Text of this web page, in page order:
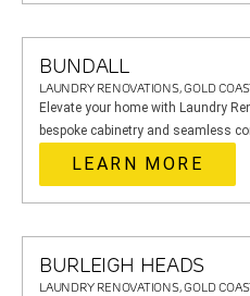
BUNDALL
LAUNDRY RENOVATIONS, GOLD
Elevate your home with Laundry
bespoke cabinetry and seamless
LEARN MORE
BURLEIGH HEADS
LAUNDRY RENOVATIONS, GOLD